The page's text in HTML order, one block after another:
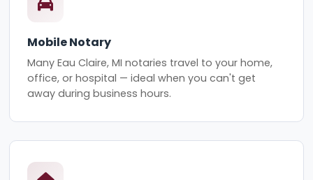
Mobile Notary
Many Eau Claire, MI notaries travel to your home,
office, or hospital — ideal when you can't get
away during business hours.